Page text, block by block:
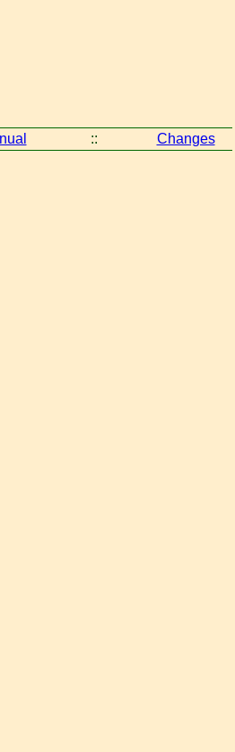
:: Changes